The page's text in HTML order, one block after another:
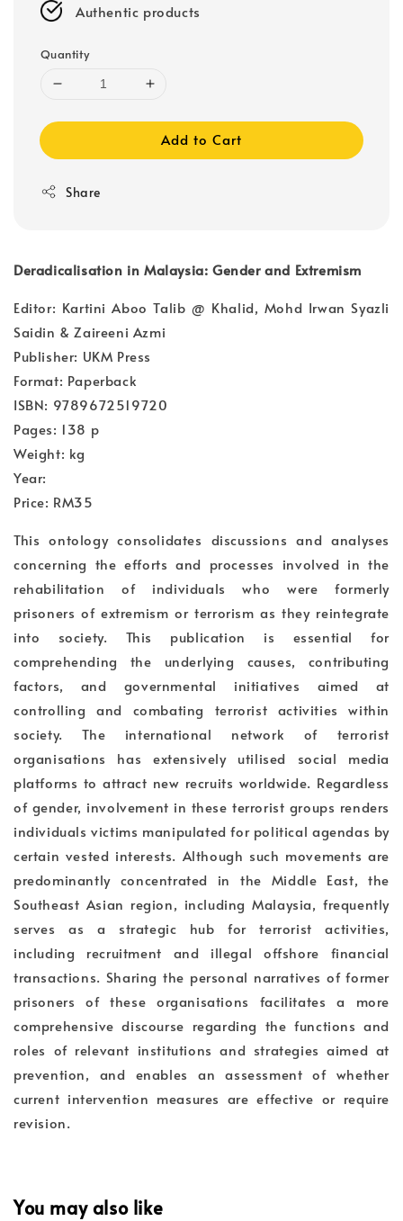
Authentic products
Quantity
Add to Cart
Share
Deradicalisation in Malaysia: Gender and Extremism
Editor: Kartini Aboo Talib @ Khalid, Mohd Irwan Syazli
Saidin & Zaireeni Azmi
Publisher: UKM Press
Format: Paperback
ISBN: 9789672519720
Pages: 138 p
Weight: kg
Year:
Price: RM35
This ontology consolidates discussions and analyses
concerning the efforts and processes involved in the
rehabilitation of individuals who were formerly
prisoners of extremism or terrorism as they reintegrate
into society. This publication is essential for
comprehending the underlying causes, contributing
factors, and governmental initiatives aimed at
controlling and combating terrorist activities within
society. The international network of terrorist
organisations has extensively utilised social media
platforms to attract new recruits worldwide. Regardless
of gender, involvement in these terrorist groups renders
individuals victims manipulated for political agendas by
certain vested interests. Although such movements are
predominantly concentrated in the Middle East, the
Southeast Asian region, including Malaysia, frequently
serves as a strategic hub for terrorist activities,
including recruitment and illegal offshore financial
transactions. Sharing the personal narratives of former
prisoners of these organisations facilitates a more
comprehensive discourse regarding the functions and
roles of relevant institutions and strategies aimed at
prevention, and enables an assessment of whether
current intervention measures are effective or require
revision.
You may also like